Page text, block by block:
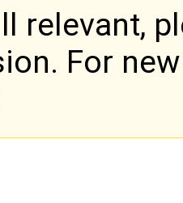
relevant,
For